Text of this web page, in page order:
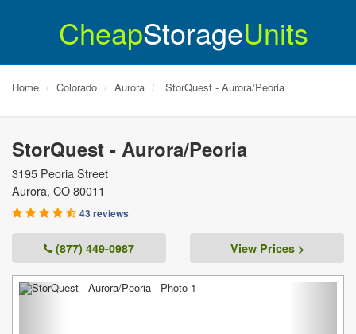
CheapStorageUnits
Home Colorado Aurora StorQuest - Aurora/Peoria
StorQuest - Aurora/Peoria
3195 Peoria Street
Aurora, CO 80011
43 reviews
(877) 449-0987 View Prices >
Previous